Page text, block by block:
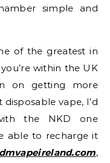
simple and
of the greatest in
within the UK
on getting more
vape, I’d
the NKD one
able to recharge it
,